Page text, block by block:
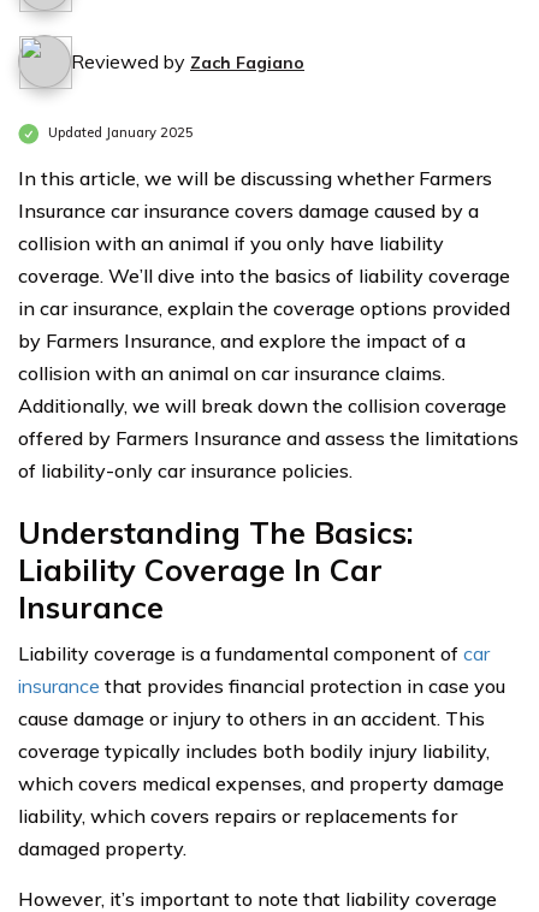
Reviewed by Zach Fagiano
Updated January 2025
In this article, we will be discussing whether Farmers
Insurance car insurance covers damage caused by a
collision with an animal if you only have liability
coverage. We’ll dive into the basics of liability coverage
in car insurance, explain the coverage options provided
by Farmers Insurance, and explore the impact of a
collision with an animal on car insurance claims.
Additionally, we will break down the collision coverage
offered by Farmers Insurance and assess the limitations
of liability-only car insurance policies.
Understanding The Basics:
Liability Coverage In Car
Insurance
Liability coverage is a fundamental component of car
insurance that provides financial protection in case you
cause damage or injury to others in an accident. This
coverage typically includes both bodily injury liability,
which covers medical expenses, and property damage
liability, which covers repairs or replacements for
damaged property.
However, it’s important to note that liability coverage